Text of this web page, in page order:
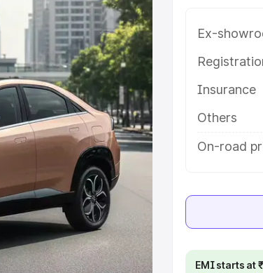
the best option.
Under 6 Lakhs|Cars
10 Lakhs|Cars Under
Seater Cars |Best 8
in India| Best SUV Cars
Ex-
Insurance
Others
On-road
EMI starts at